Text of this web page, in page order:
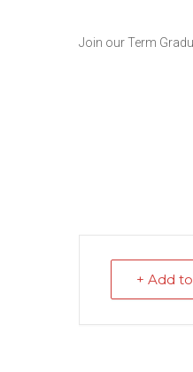
Join our Term
+ Add